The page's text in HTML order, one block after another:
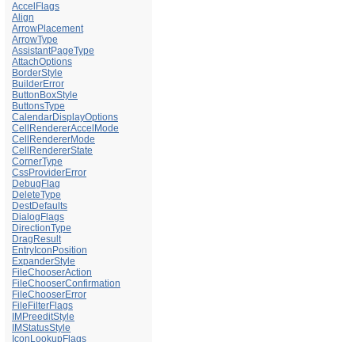
AccelFlags
Align
ArrowPlacement
ArrowType
AssistantPageType
AttachOptions
BorderStyle
BuilderError
ButtonBoxStyle
ButtonsType
CalendarDisplayOptions
CellRendererAccelMode
CellRendererMode
CellRendererState
CornerType
CssProviderError
DebugFlag
DeleteType
DestDefaults
DialogFlags
DirectionType
DragResult
EntryIconPosition
ExpanderStyle
FileChooserAction
FileChooserConfirmation
FileChooserError
FileFilterFlags
IMPreeditStyle
IMStatusStyle
IconLookupFlags